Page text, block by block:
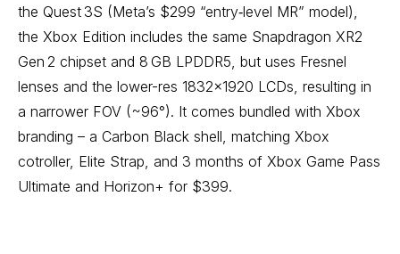
the Quest 3S (Meta’s $299 “entry‑level MR” model),
the Xbox Edition includes the same Snapdragon XR2
Gen 2 chipset and 8 GB LPDDR5, but uses Fresnel
lenses and the lower-res 1832×1920 LCDs, resulting in
a narrower FOV (~96°). It comes bundled with Xbox
branding – a Carbon Black shell, matching Xbox
cotroller, Elite Strap, and 3 months of Xbox Game Pass
Ultimate and Horizon+ for $399.